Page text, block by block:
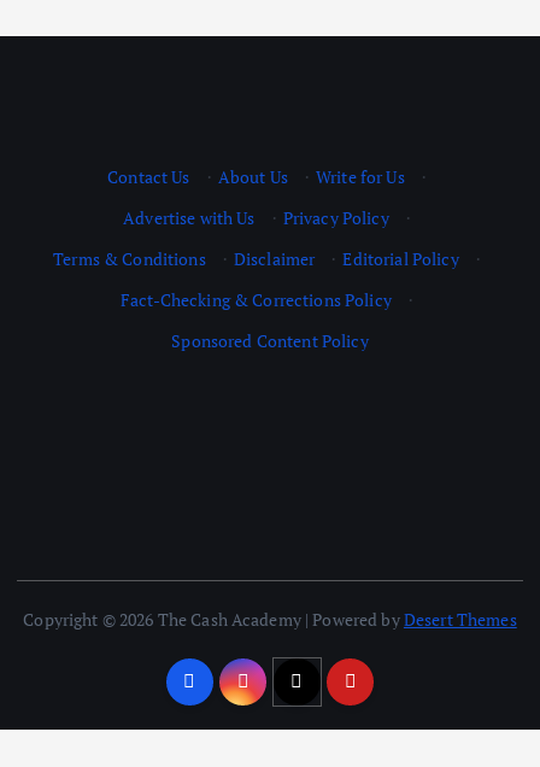
Contact Us · About Us · Write for Us
·
Advertise with Us
· Privacy Policy
·
Terms & Conditions
· Disclaimer · Editorial Policy
·
Fact-Checking & Corrections Policy
·
Sponsored Content Policy
Copyright © 2026 The Cash Academy | Powered byDesert Themes